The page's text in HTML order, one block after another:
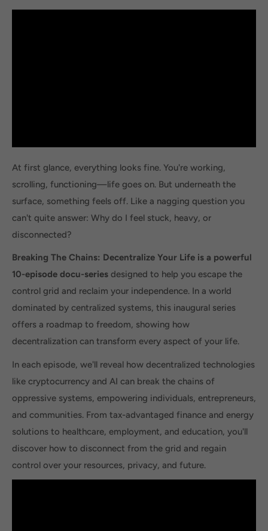
At first glance, everything looks fine. You're working,
scrolling, functioning—life goes on. But underneath the
surface, something feels off. Like a nagging question you
can't quite answer: Why do I feel stuck, heavy, or
disconnected?
Breaking The Chains: Decentralize Your Life is a powerful
10-episode docu-series designed to help you escape the
control grid and reclaim your independence. In a world
dominated by centralized systems, this inaugural series
offers a roadmap to freedom, showing how
decentralization can transform every aspect of your life.
In each episode, we'll reveal how decentralized technologies
like cryptocurrency and AI can break the chains of
oppressive systems, empowering individuals, entrepreneurs,
and communities. From tax-advantaged finance and energy
solutions to healthcare, employment, and education, you'll
discover how to disconnect from the grid and regain
control over your resources, privacy, and future.